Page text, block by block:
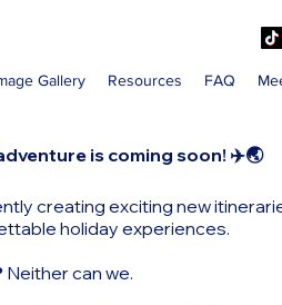
Gallery Resources FAQ
is coming soon! ✈️🌏
creating exciting new
holiday experiences.
Neither can we.